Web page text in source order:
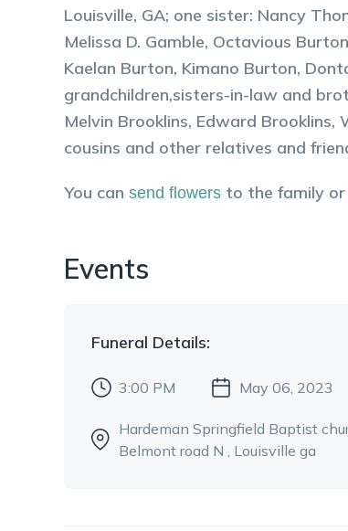
Louisville, GA; one sister: Nancy
Melissa D. Gamble, Octavious
Kaelan Burton, Kimano Burton,
grandchildren,sisters-in-law and
Melvin Brooklins, Edward Brooklins,
cousins and other relatives and
You can send flowers to the family or
Events
Funeral Details:
3:00 PM May 06, 2023
Hardeman Springfield Baptist
Belmont road N , Louisville ga